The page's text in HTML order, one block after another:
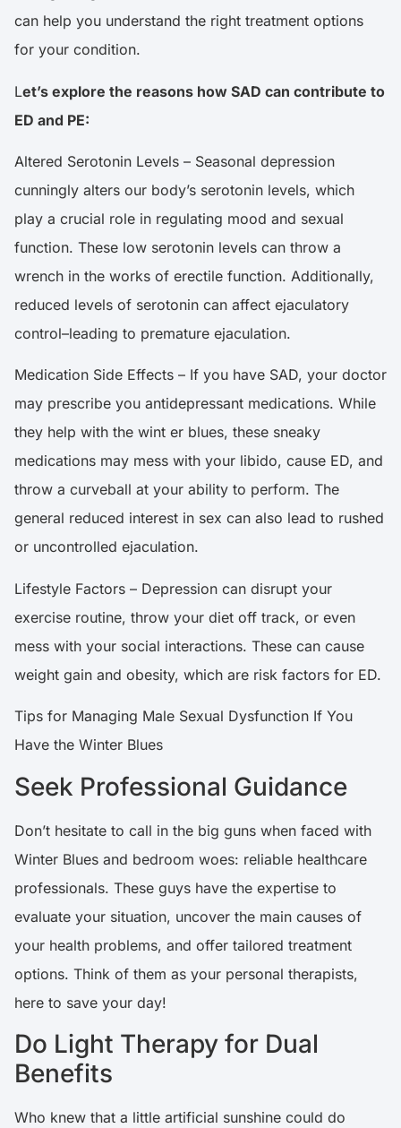
can help you understand the right treatment options
for your condition.
Let’s explore the reasons how SAD can contribute to
ED and PE:
Altered Serotonin Levels – Seasonal depression
cunningly alters our body’s serotonin levels, which
play a crucial role in regulating mood and sexual
function. These low serotonin levels can throw a
wrench in the works of erectile function. Additionally,
reduced levels of serotonin can affect ejaculatory
control–leading to premature ejaculation.
Medication Side Effects – If you have SAD, your doctor
may prescribe you antidepressant medications. While
they help with the wint er blues, these sneaky
medications may mess with your libido, cause ED, and
throw a curveball at your ability to perform. The
general reduced interest in sex can also lead to rushed
or uncontrolled ejaculation.
Lifestyle Factors – Depression can disrupt your
exercise routine, throw your diet off track, or even
mess with your social interactions. These can cause
weight gain and obesity, which are risk factors for ED.
Tips for Managing Male Sexual Dysfunction If You
Have the Winter Blues
Seek Professional Guidance
Don’t hesitate to call in the big guns when faced with
Winter Blues and bedroom woes: reliable healthcare
professionals. These guys have the expertise to
evaluate your situation, uncover the main causes of
your health problems, and offer tailored treatment
options. Think of them as your personal therapists,
here to save your day!
Do Light Therapy for Dual
Benefits
Who knew that a little artificial sunshine could do